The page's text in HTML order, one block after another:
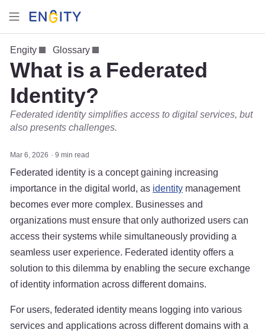
Engity Glossary
What is a Federated
Identity?
Federated identity simplifies access to digital services, but
also presents challenges.
Mar 6, 2026 9 min read
Federated identity is a concept gaining increasing
importance in the digital world, as identity management
becomes ever more complex. Businesses and
organizations must ensure that only authorized users can
access their systems while simultaneously providing a
seamless user experience. Federated identity offers a
solution to this dilemma by enabling the secure exchange
of identity information across different domains.
For users, federated identity means logging into various
services and applications across different domains with a